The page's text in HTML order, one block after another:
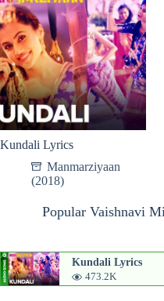
Kundali Lyrics
Manmarziyaan
(2018)
Popular Vaishnavi
Kundali Lyrics
473.2K